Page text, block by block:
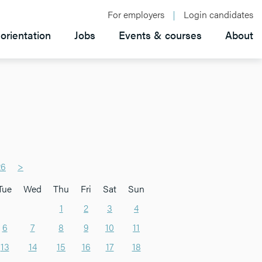
For employers Login candidates
Jobs Events & courses About
>
Wed Thu Fri Sat
Sun
1 2 3
4
6 7 8 9 10
11
13 14 15 16 17
18